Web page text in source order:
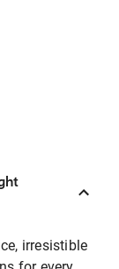
irresistible